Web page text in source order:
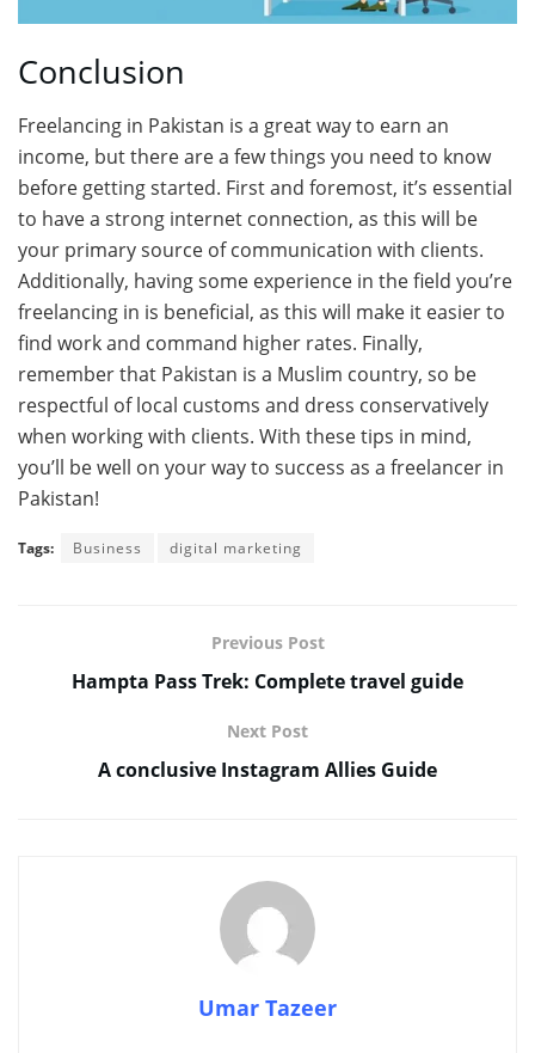
Conclusion
Freelancing in Pakistan is a great way to earn an
income, but there are a few things you need to know
before getting started. First and foremost, it’s essential
to have a strong internet connection, as this will be
your primary source of communication with clients.
Additionally, having some experience in the field you’re
freelancing in is beneficial, as this will make it easier to
find work and command higher rates. Finally,
remember that Pakistan is a Muslim country, so be
respectful of local customs and dress conservatively
when working with clients. With these tips in mind,
you’ll be well on your way to success as a freelancer in
Pakistan!
Tags: Business digital marketing
Previous Post
Hampta Pass Trek: Complete travel guide
Next Post
A conclusive Instagram Allies Guide
Umar Tazeer